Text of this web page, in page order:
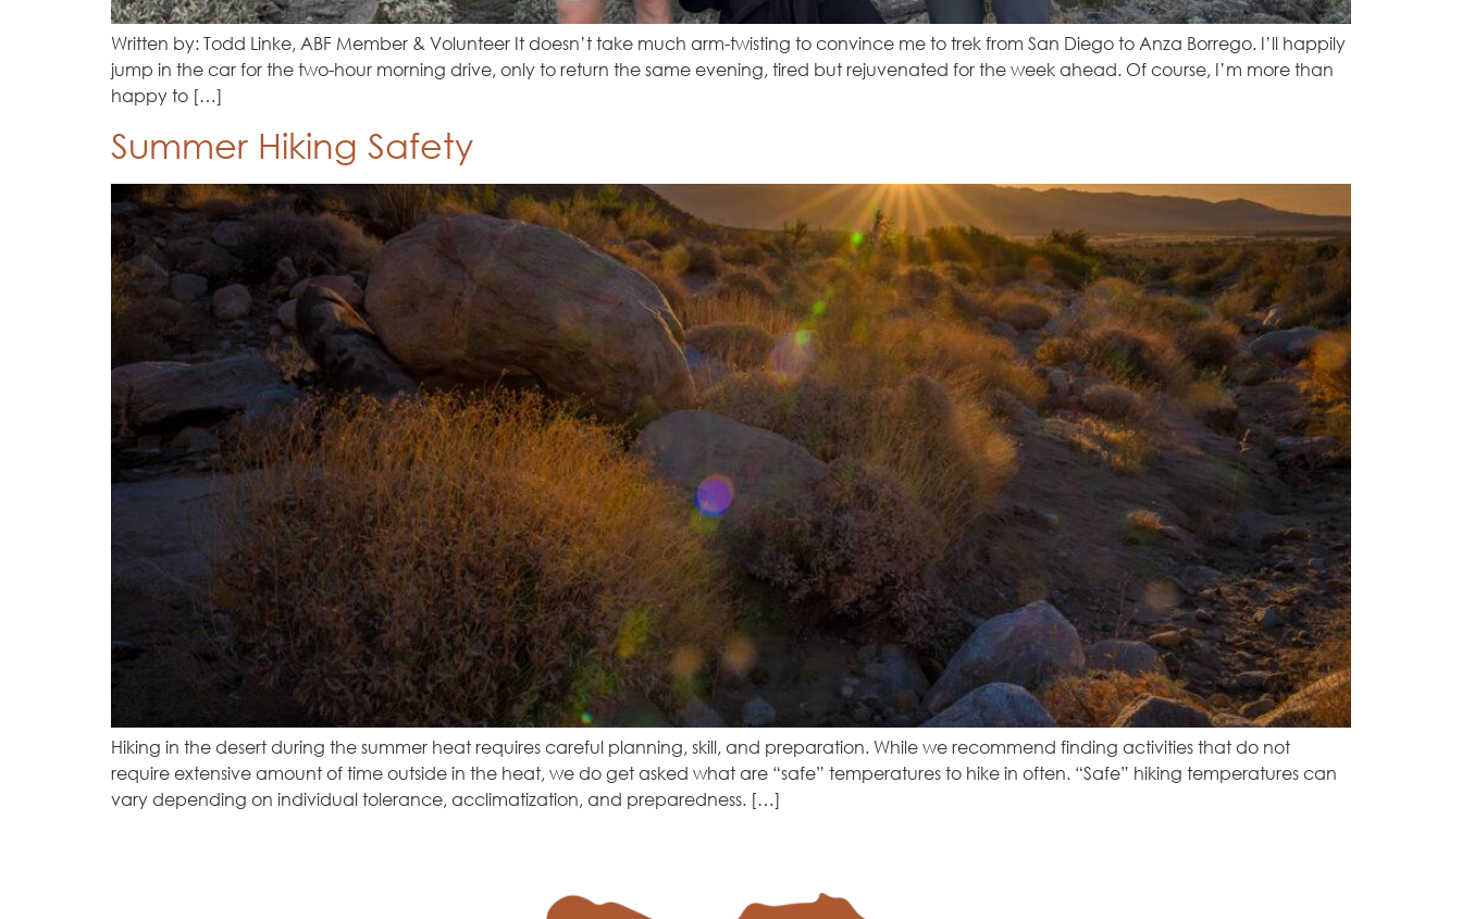
Written by: Todd Linke, ABF Member & Volunteer It doesn’t take much arm-twisting to convince me to trek from San Diego to Anza Borrego. I’ll happily
jump in the car for the two-hour morning drive, only to return the same evening, tired but rejuvenated for the week ahead. Of course, I’m more than
happy to […]
Summer Hiking Safety
Hiking in the desert during the summer heat requires careful planning, skill, and preparation. While we recommend finding activities that do not
require extensive amount of time outside in the heat, we do get asked what are “safe” temperatures to hike in often. “Safe” hiking temperatures can
vary depending on individual tolerance, acclimatization, and preparedness. […]